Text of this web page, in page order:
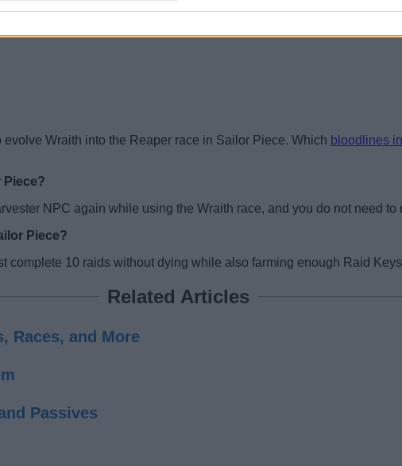
are the stats and passives you get when the Reaper secret race
Wraith into the Reaper race in Sailor Piece. Which bloodlines
Piece?
NPC again while using the Wraith race, and you do not need to
Piece?
complete 10 raids without dying while also farming enough Raid
Related Articles
Races, and More
Passives